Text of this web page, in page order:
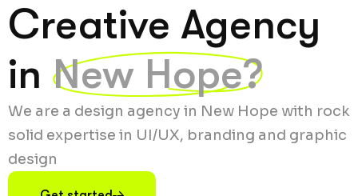
Creative Agency
in New Hope?
We are a design agency in New Hope with rock
solid expertise in UI/UX, branding and graphic
design